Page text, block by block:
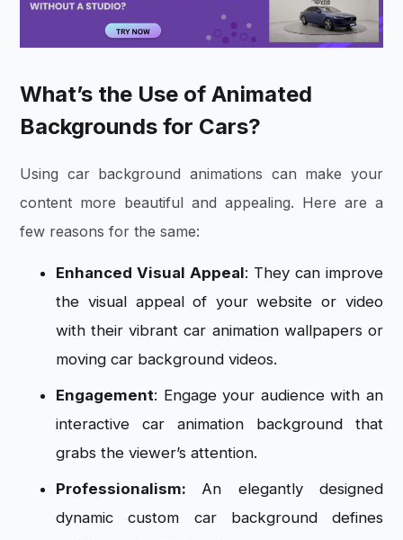
What’s the Use of Animated
Backgrounds for Cars?
Using car background animations can make your
content more beautiful and appealing. Here are a
few reasons for the same:
Enhanced Visual Appeal: They can improve
the visual appeal of your website or video
with their vibrant car animation wallpapers or
moving car background videos.
Engagement: Engage your audience with an
interactive car animation background that
grabs the viewer’s attention.
Professionalism: An elegantly designed
dynamic custom car background defines